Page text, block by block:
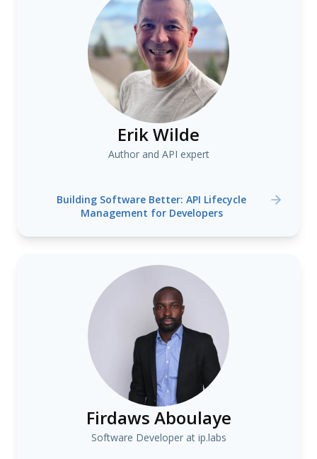
Erik Wilde
Author and API expert
Building Software Better: API Lifecycle
Management for Developers
Firdaws Aboulaye
Software Developer at ip.labs